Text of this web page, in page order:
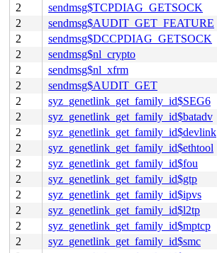
2
sendmsg$TCPDIAG_GETSOCK
2
sendmsg$AUDIT_GET_FEATURE
2
sendmsg$DCCPDIAG_GETSOCK
2
sendmsg$nl_crypto
2
sendmsg$nl_xfrm
2
sendmsg$AUDIT_GET
2
syz_genetlink_get_family_id$SEG6
2
syz_genetlink_get_family_id$batadv
2
syz_genetlink_get_family_id$devlink
2
syz_genetlink_get_family_id$ethtool
2
syz_genetlink_get_family_id$fou
2
syz_genetlink_get_family_id$gtp
2
syz_genetlink_get_family_id$ipvs
2
syz_genetlink_get_family_id$l2tp
2
syz_genetlink_get_family_id$mptcp
2
syz_genetlink_get_family_id$smc